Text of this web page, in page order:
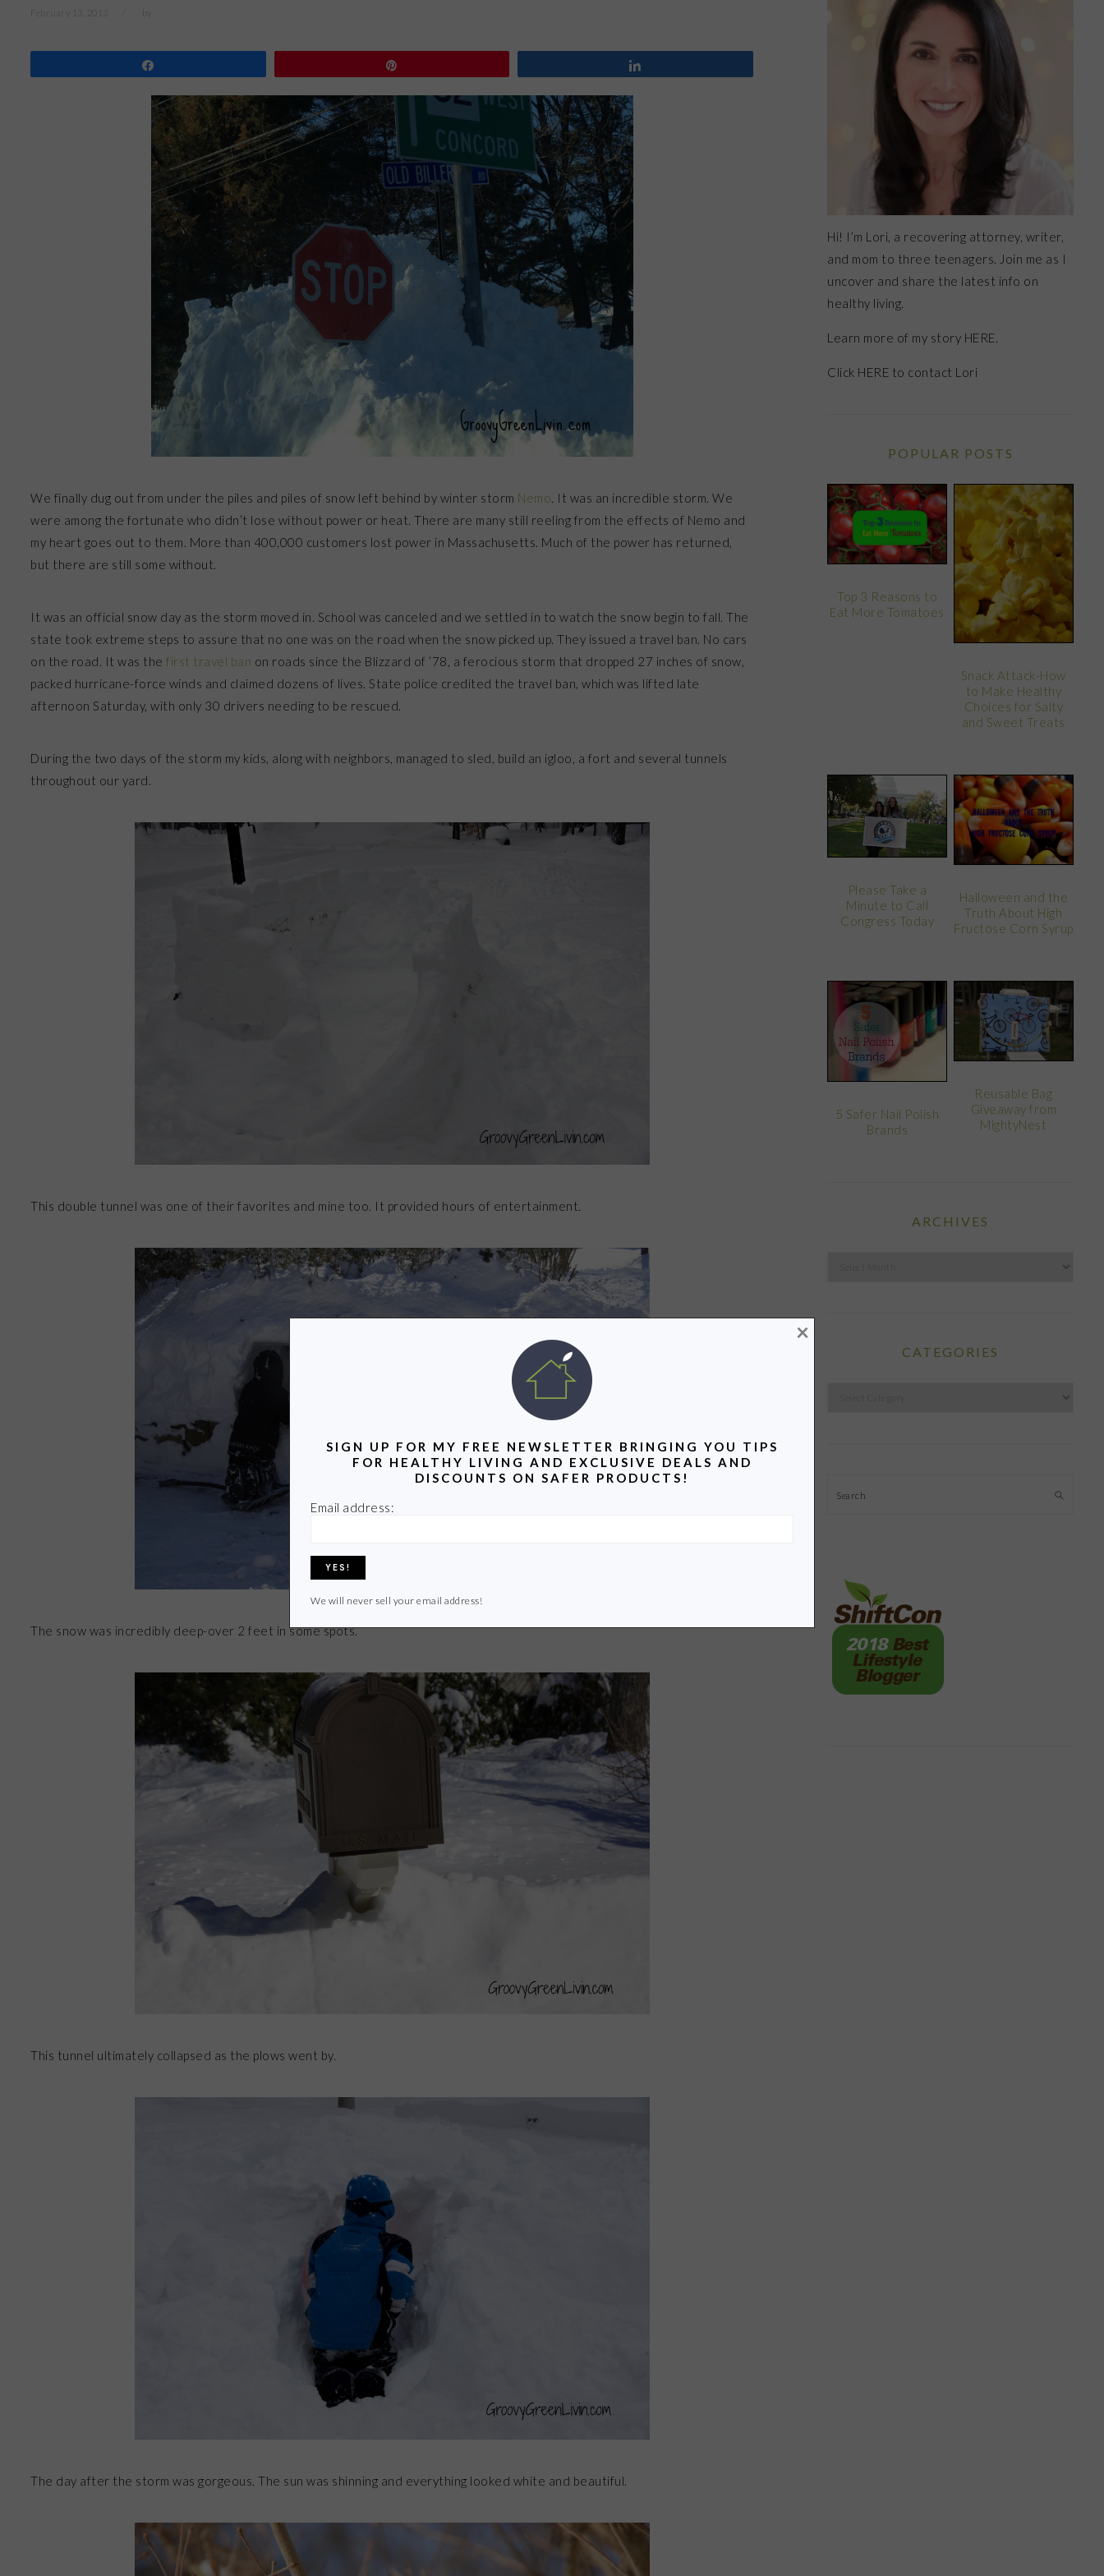
We finally dug out from under the piles and piles of snow left behind by winter storm Nemo. It was an incredible storm. We
were among the fortunate who didn’t lose without power or heat. There are many still reeling from the effects of Nemo and
my heart goes out to them. More than 400,000 customers lost power in Massachusetts. Much of the power has returned,
but there are still some without.
It was an official snow day as the storm moved in. School was canceled and we settled in to watch the snow begin to fall. The
state took extreme steps to assure that no one was on the road when the snow picked up. They issued a travel ban. No cars
on the road. It was the first travel ban on roads since the Blizzard of ’78, a ferocious storm that dropped 27 inches of snow,
packed hurricane-force winds and claimed dozens of lives. State police credited the travel ban, which was lifted late
afternoon Saturday, with only 30 drivers needing to be rescued.
During the two days of the storm my kids, along with neighbors, managed to sled, build an igloo, a fort and several tunnels
throughout our yard.
This double tunnel was one of their favorites and mine too. It provided hours of entertainment.
The snow was incredibly deep-over 2 feet in some spots.
This tunnel ultimately collapsed as the plows went by.
The day after the storm was gorgeous. The sun was shinning and everything looked white and beautiful.
Hi! I’m Lori, a recovering attorney, writer,
and mom to three teenagers. Join me as I
uncover and share the latest info on
healthy living.
Learn more of my story HERE.
Click HERE to contact Lori
POPULAR POSTS
Top 3 Reasons to
Eat More Tomatoes
Snack Attack-How
to Make Healthy
Choices for Salty
and Sweet Treats
Please Take a
Minute to Call
Congress Today
Halloween and the
Truth About High
Fructose Corn Syrup
5 Safer Nail Polish
Brands
Reusable Bag
Giveaway from
MightyNest
ARCHIVES
CATEGORIES
Search
SIGN UP FOR MY FREE NEWSLETTER BRINGING YOU TIPS
FOR HEALTHY LIVING AND EXCLUSIVE DEALS AND
DISCOUNTS ON SAFER PRODUCTS!
Email address:
We will never sell your email address!
×